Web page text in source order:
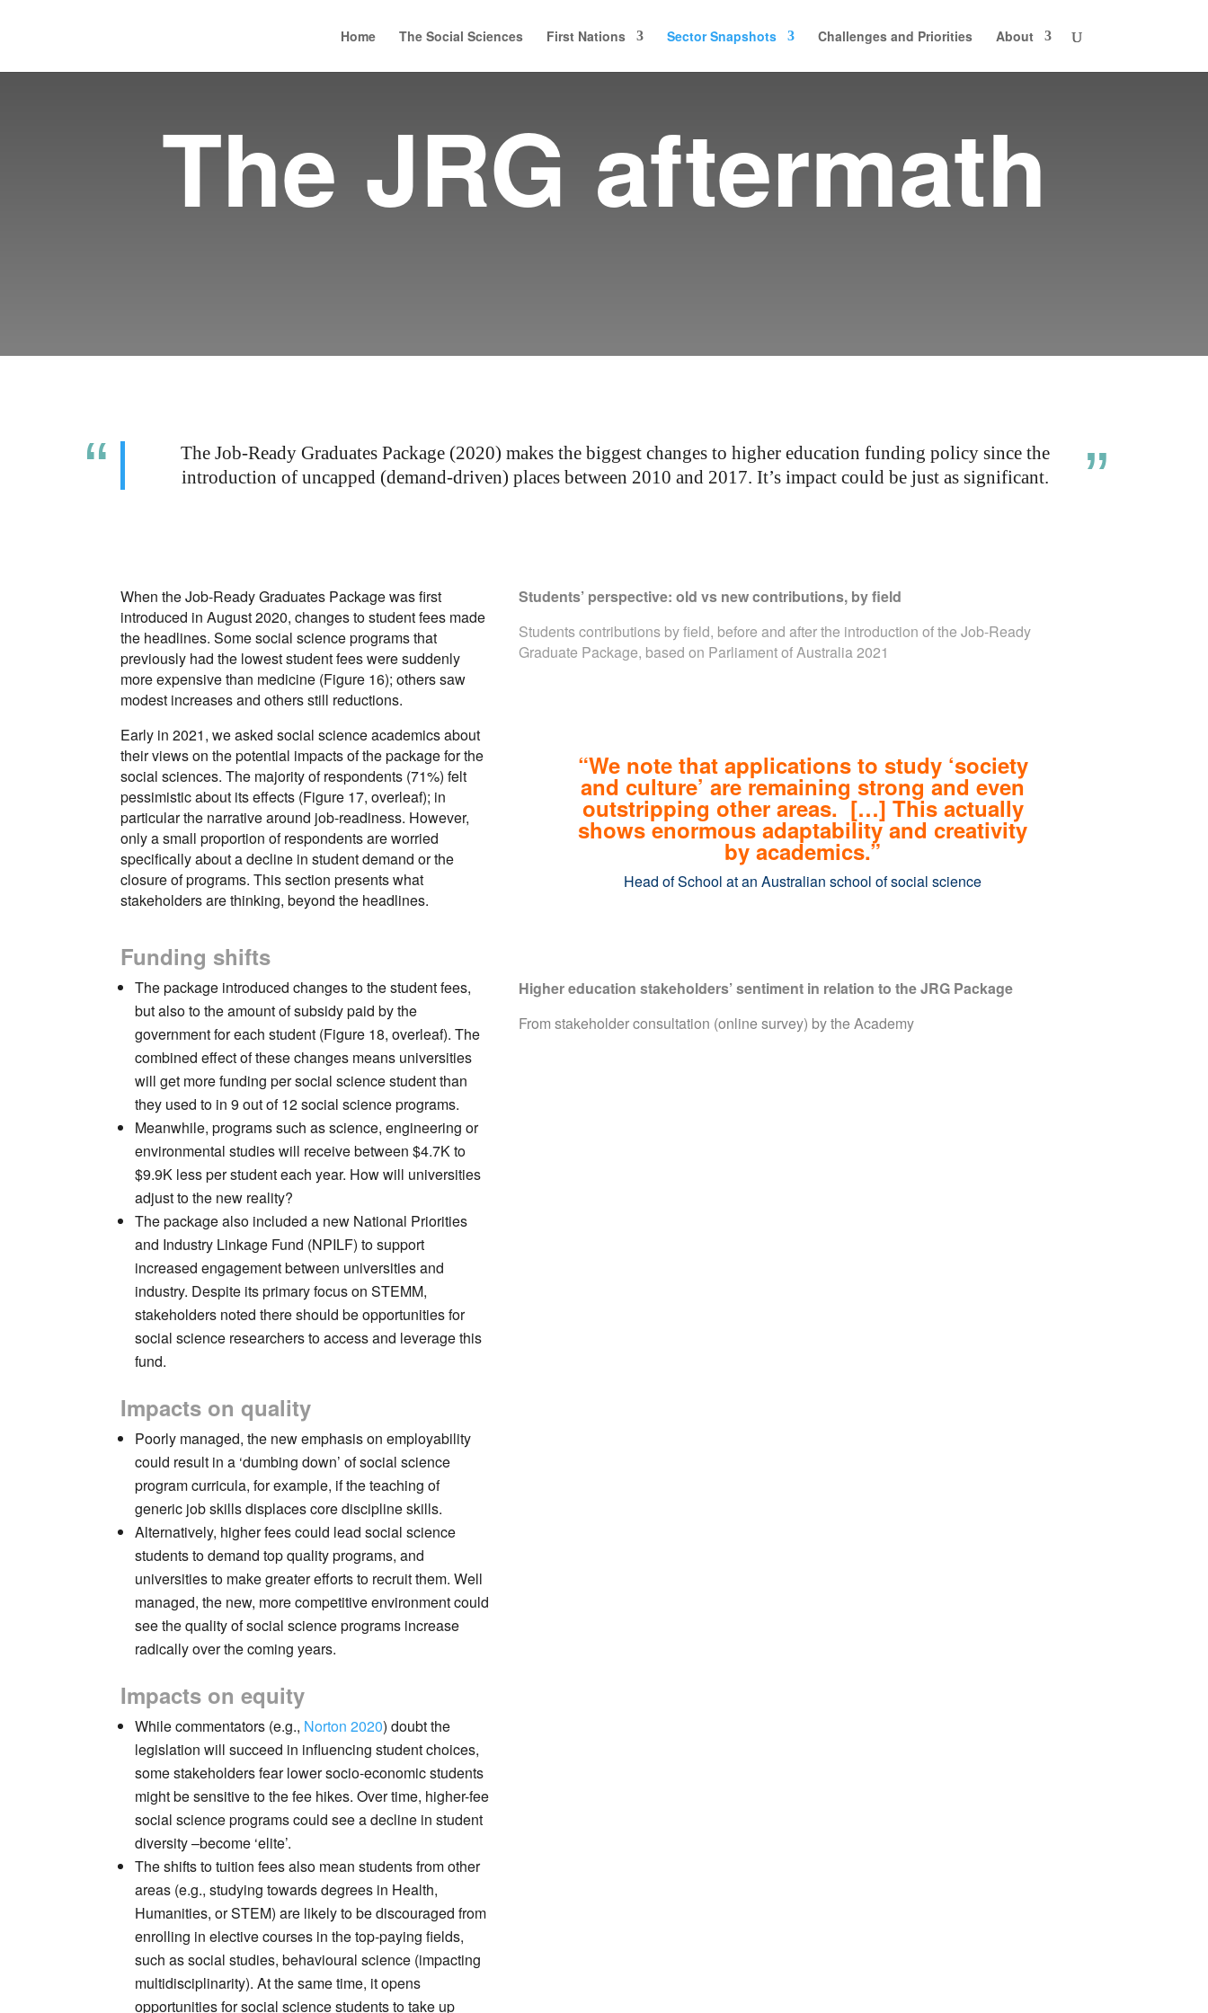
Home
The Social Sciences First Nations Sector Snapshots Challenges and Priorities About
The JRG aftermath
The Job-Ready Graduates Package (2020) makes the biggest changes to higher education funding policy since the
introduction of uncapped (demand-driven) places between 2010 and 2017. It’s impact could be just as significant.
When the Job-Ready Graduates Package was first
introduced in August 2020, changes to student fees made
the headlines. Some social science programs that
previously had the lowest student fees were suddenly
more expensive than medicine (Figure 16); others saw
modest increases and others still reductions.
Early in 2021, we asked social science academics about
their views on the potential impacts of the package for the
social sciences. The majority of respondents (71%) felt
pessimistic about its effects (Figure 17, overleaf); in
particular the narrative around job-readiness. However,
only a small proportion of respondents are worried
specifically about a decline in student demand or the
closure of programs. This section presents what
stakeholders are thinking, beyond the headlines.
Funding shifts
The package introduced changes to the student fees,
but also to the amount of subsidy paid by the
government for each student (Figure 18, overleaf). The
combined effect of these changes means universities
will get more funding per social science student than
they used to in 9 out of 12 social science programs.
Meanwhile, programs such as science, engineering or
environmental studies will receive between $4.7K to
$9.9K less per student each year. How will universities
adjust to the new reality?
The package also included a new National Priorities
and Industry Linkage Fund (NPILF) to support
increased engagement between universities and
industry. Despite its primary focus on STEMM,
stakeholders noted there should be opportunities for
social science researchers to access and leverage this
fund.
Impacts on quality
Poorly managed, the new emphasis on employability
could result in a ‘dumbing down’ of social science
program curricula, for example, if the teaching of
generic job skills displaces core discipline skills.
Alternatively, higher fees could lead social science
students to demand top quality programs, and
universities to make greater efforts to recruit them. Well
managed, the new, more competitive environment could
see the quality of social science programs increase
radically over the coming years.
Impacts on equity
While commentators (e.g., Norton 2020) doubt the
legislation will succeed in influencing student choices,
some stakeholders fear lower socio-economic students
might be sensitive to the fee hikes. Over time, higher-fee
social science programs could see a decline in student
diversity –become ‘elite’.
The shifts to tuition fees also mean students from other
areas (e.g., studying towards degrees in Health,
Humanities, or STEM) are likely to be discouraged from
enrolling in elective courses in the top-paying fields,
such as social studies, behavioural science (impacting
multidisciplinarity). At the same time, it opens
opportunities for social science students to take up
Students’ perspective: old vs new contributions, by field
Students contributions by field, before and after the introduction of the Job-Ready
Graduate Package, based on Parliament of Australia 2021
“We note that applications to study ‘society
and culture’ are remaining strong and even
outstripping other areas. […] This actually
shows enormous adaptability and creativity
by academics.”
Head of School at an Australian school of social science
Higher education stakeholders’ sentiment in relation to the JRG Package
From stakeholder consultation (online survey) by the Academy